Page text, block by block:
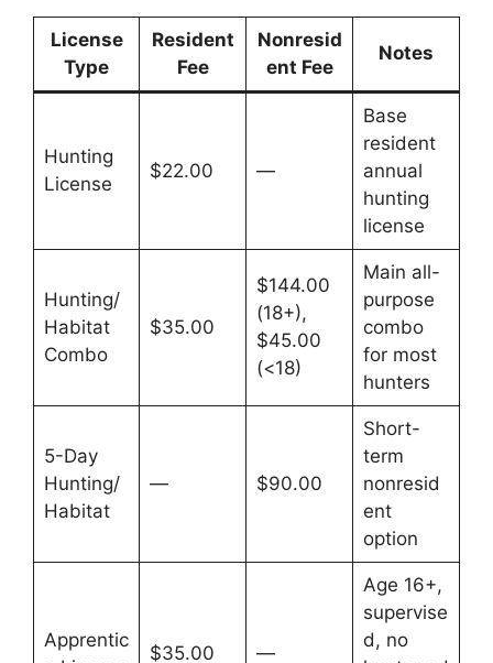
License
Type
Resident
Fee
Nonresid
ent Fee
Notes
Hunting
License
$22.00 —
Base
resident
annual
hunting
license
Hunting/
Habitat
Combo
$35.00
$144.00
(18+),
$45.00
(<18)
Main all-
purpose
combo
for most
hunters
5-Day
Hunting/
Habitat
— $90.00
Short-
term
nonresid
ent
option
Apprentic
$35.00 —
Age 16+,
supervise
d, no